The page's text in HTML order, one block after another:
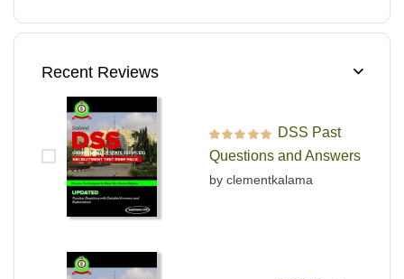
Recent Reviews
Rated out of 5
DSS Past
Questions and Answers
by clementkalama